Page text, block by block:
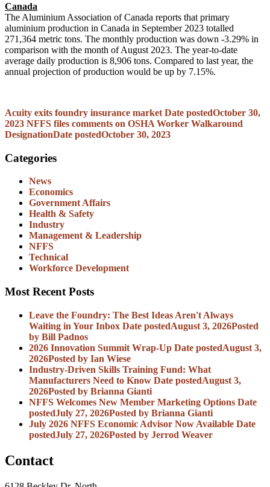
Canada
The Aluminium Association of Canada reports that primary
aluminium production in Canada in September 2023 totalled
271,364 metric tons. The monthly production was down -3.29% in
comparison with the month of August 2023. The year-to-date
average daily production is 8,906 tons. Compared to last year, the
annual projection of production would be up by 7.15%.
Acuity exits foundry insurance market Date postedOctober 30,
2023 NFFS files comments on OSHA Worker Walkaround
DesignationDate postedOctober 30, 2023
Categories
News
Economics
Government Affairs
Health & Safety
Industry
Management & Leadership
NFFS
Technical
Workforce Development
Most Recent Posts
Leave the Foundry: The Best Ideas Aren't Always
Waiting in Your Inbox Date postedAugust 3, 2026Posted
by Bill Padnos
2026 Innovation Summit Wrap-Up Date postedAugust 3,
2026Posted by Ian Wiese
Industry-Driven Skills Training Fund: What
Manufacturers Need to Know Date postedAugust 3,
2026Posted by Brianna Gianti
NFFS Welcomes New Member Marketing Options Date
postedJuly 27, 2026Posted by Brianna Gianti
July 2026 NFFS Economic Advisor Now Available Date
postedJuly 27, 2026Posted by Jerrod Weaver
Contact